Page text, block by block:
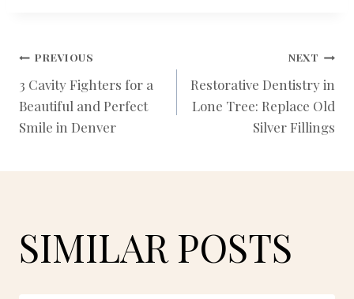
POST
NAVIGATION
PREVIOUS
3 Cavity Fighters for a
Beautiful and Perfect
Smile in Denver
NEXT
Restorative Dentistry in
Lone Tree: Replace Old
Silver Fillings
SIMILAR POSTS